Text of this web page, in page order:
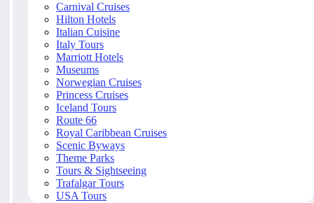
Carnival Cruises
Hilton Hotels
Italian Cuisine
Italy Tours
Marriott Hotels
Museums
Norwegian Cruises
Princess Cruises
Iceland Tours
Route 66
Royal Caribbean Cruises
Scenic Byways
Theme Parks
Tours & Sightseeing
Trafalgar Tours
USA Tours